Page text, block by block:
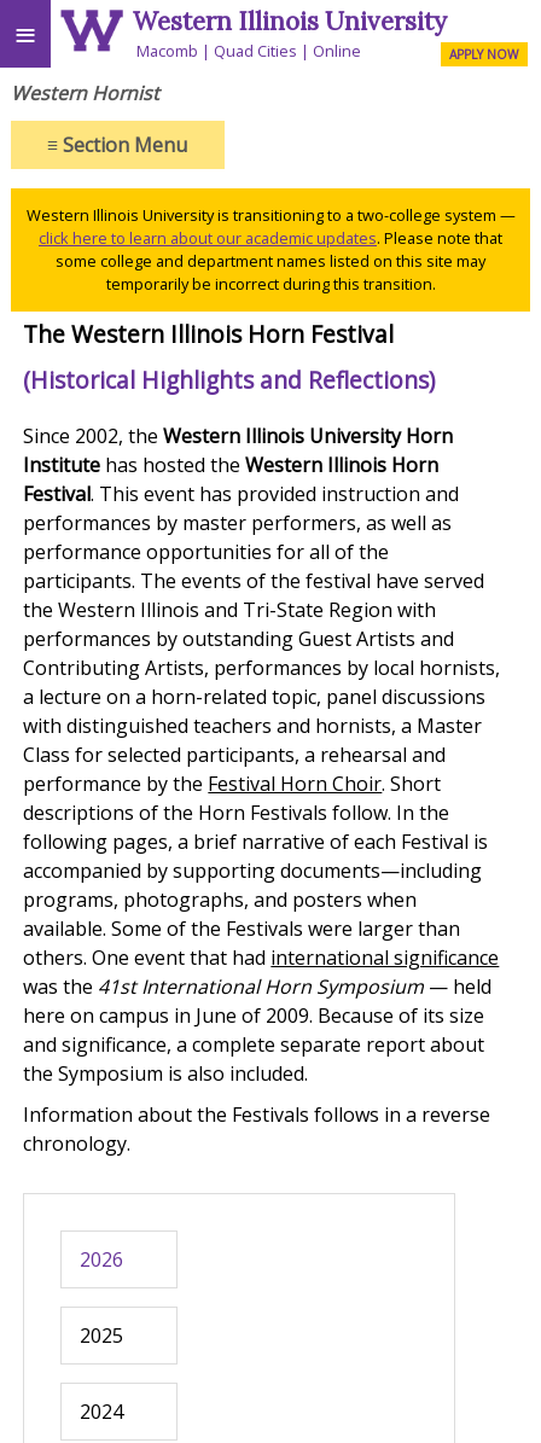
≡ Western Illinois University
Macomb Quad Cities Online APPLY NOW
Western Hornist
≡Section Menu
Western Illinois University is transitioning to a two-college system —
click here to learn about our academic updates. Please note that
some college and department names listed on this site may
temporarily be incorrect during this transition.
The Western Illinois Horn Festival
(Historical Highlights and Reflections)
Since 2002, theWestern Illinois University Horn
Institute has hosted theWestern Illinois Horn
Festival. This event has provided instruction and
performances by master performers, as well as
performance opportunities for all of the
participants. The events of the festival have served
the Western Illinois and Tri-State Region with
performances by outstanding Guest Artists and
Contributing Artists, performances by local hornists,
a lecture on a horn-related topic, panel discussions
with distinguished teachers and hornists, a Master
Class for selected participants, a rehearsal and
performance by the Festival Horn Choir. Short
descriptions of the Horn Festivals follow. In the
following pages, a brief narrative of each Festival is
accompanied by supporting documents—including
programs, photographs, and posters when
available. Some of the Festivals were larger than
others. One event that had international significance
was the 41st International Horn Symposium — held
here on campus in June of 2009. Because of its size
and significance, a complete separate report about
the Symposium is also included.
Information about the Festivals follows in a reverse
chronology.
2026
2025
2024